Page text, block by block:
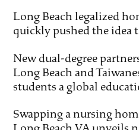
Long Beach legalized
quickly pushed the idea
New dual-degree
Long Beach and
students a global
Swapping a nursing